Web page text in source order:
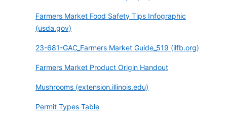
Farmers Market Food Safety Tips Infographic
(usda.gov)
23-681-GAC_Farmers Market Guide_519 (ilfb.org)
Farmers Market Product Origin Handout
Mushrooms (extension.illinois.edu)
Permit Types Table